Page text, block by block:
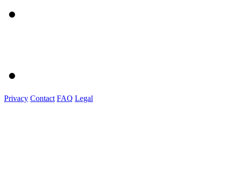
Privacy Contact FAQ Legal